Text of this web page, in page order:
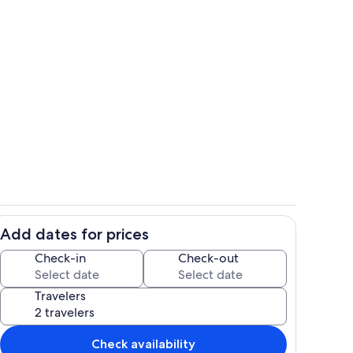
outdoor amenities
Add dates for prices
Check-in Check-out
Travelers
Check availability